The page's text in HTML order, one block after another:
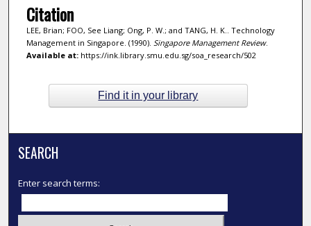
Citation
LEE, Brian; FOO, See Liang; Ong, P. W.; and TANG, H. K.. Technology
Management in Singapore. (1990). Singapore Management Review.
Available at:https://ink.library.smu.edu.sg/soa_research/502
Find it in your library
SEARCH
Enter search terms: